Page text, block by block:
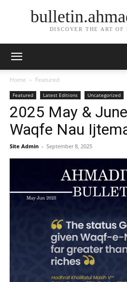
DISCOVER THE ART OF
Home Featured
Featured Latest Editions Uncategorized
2025 May &
Waqfe Nau
Site Admin - September 8, 2025